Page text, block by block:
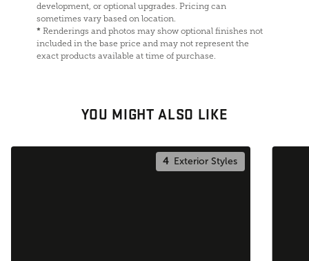
development, or optional upgrades. Pricing can
sometimes vary based on location.
* Renderings and photos may show optional finishes not
included in the base price and may not represent the
exact products available at time of purchase.
YOU MIGHT ALSO LIKE
4Exterior Styles